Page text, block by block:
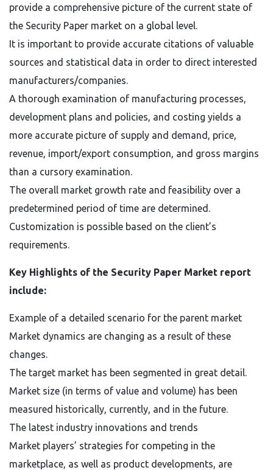
provide a comprehensive picture of the current state of
the Security Paper market on a global level.
It is important to provide accurate citations of valuable
sources and statistical data in order to direct interested
manufacturers/companies.
A thorough examination of manufacturing processes,
development plans and policies, and costing yields a
more accurate picture of supply and demand, price,
revenue, import/export consumption, and gross margins
than a cursory examination.
The overall market growth rate and feasibility over a
predetermined period of time are determined.
Customization is possible based on the client’s
requirements.
Key Highlights of the Security Paper Market report
include:
Example of a detailed scenario for the parent market
Market dynamics are changing as a result of these
changes.
The target market has been segmented in great detail.
Market size (in terms of value and volume) has been
measured historically, currently, and in the future.
The latest industry innovations and trends
Market players’ strategies for competing in the
marketplace, as well as product developments, are